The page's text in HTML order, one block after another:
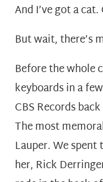
And I’ve got a
But wait, there’s
Before the whole
keyboards in a
CBS Records
The most
Lauper. We
her, Rick